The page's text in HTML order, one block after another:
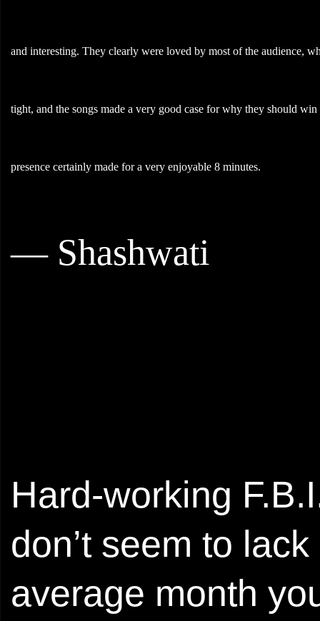
and interesting. They clearly were loved by most of the audience,
tight, and the songs made a very good case for why they should
presence certainly made for a very enjoyable 8 minutes.
— Shashwati
Hard-working
don’t seem to
average month